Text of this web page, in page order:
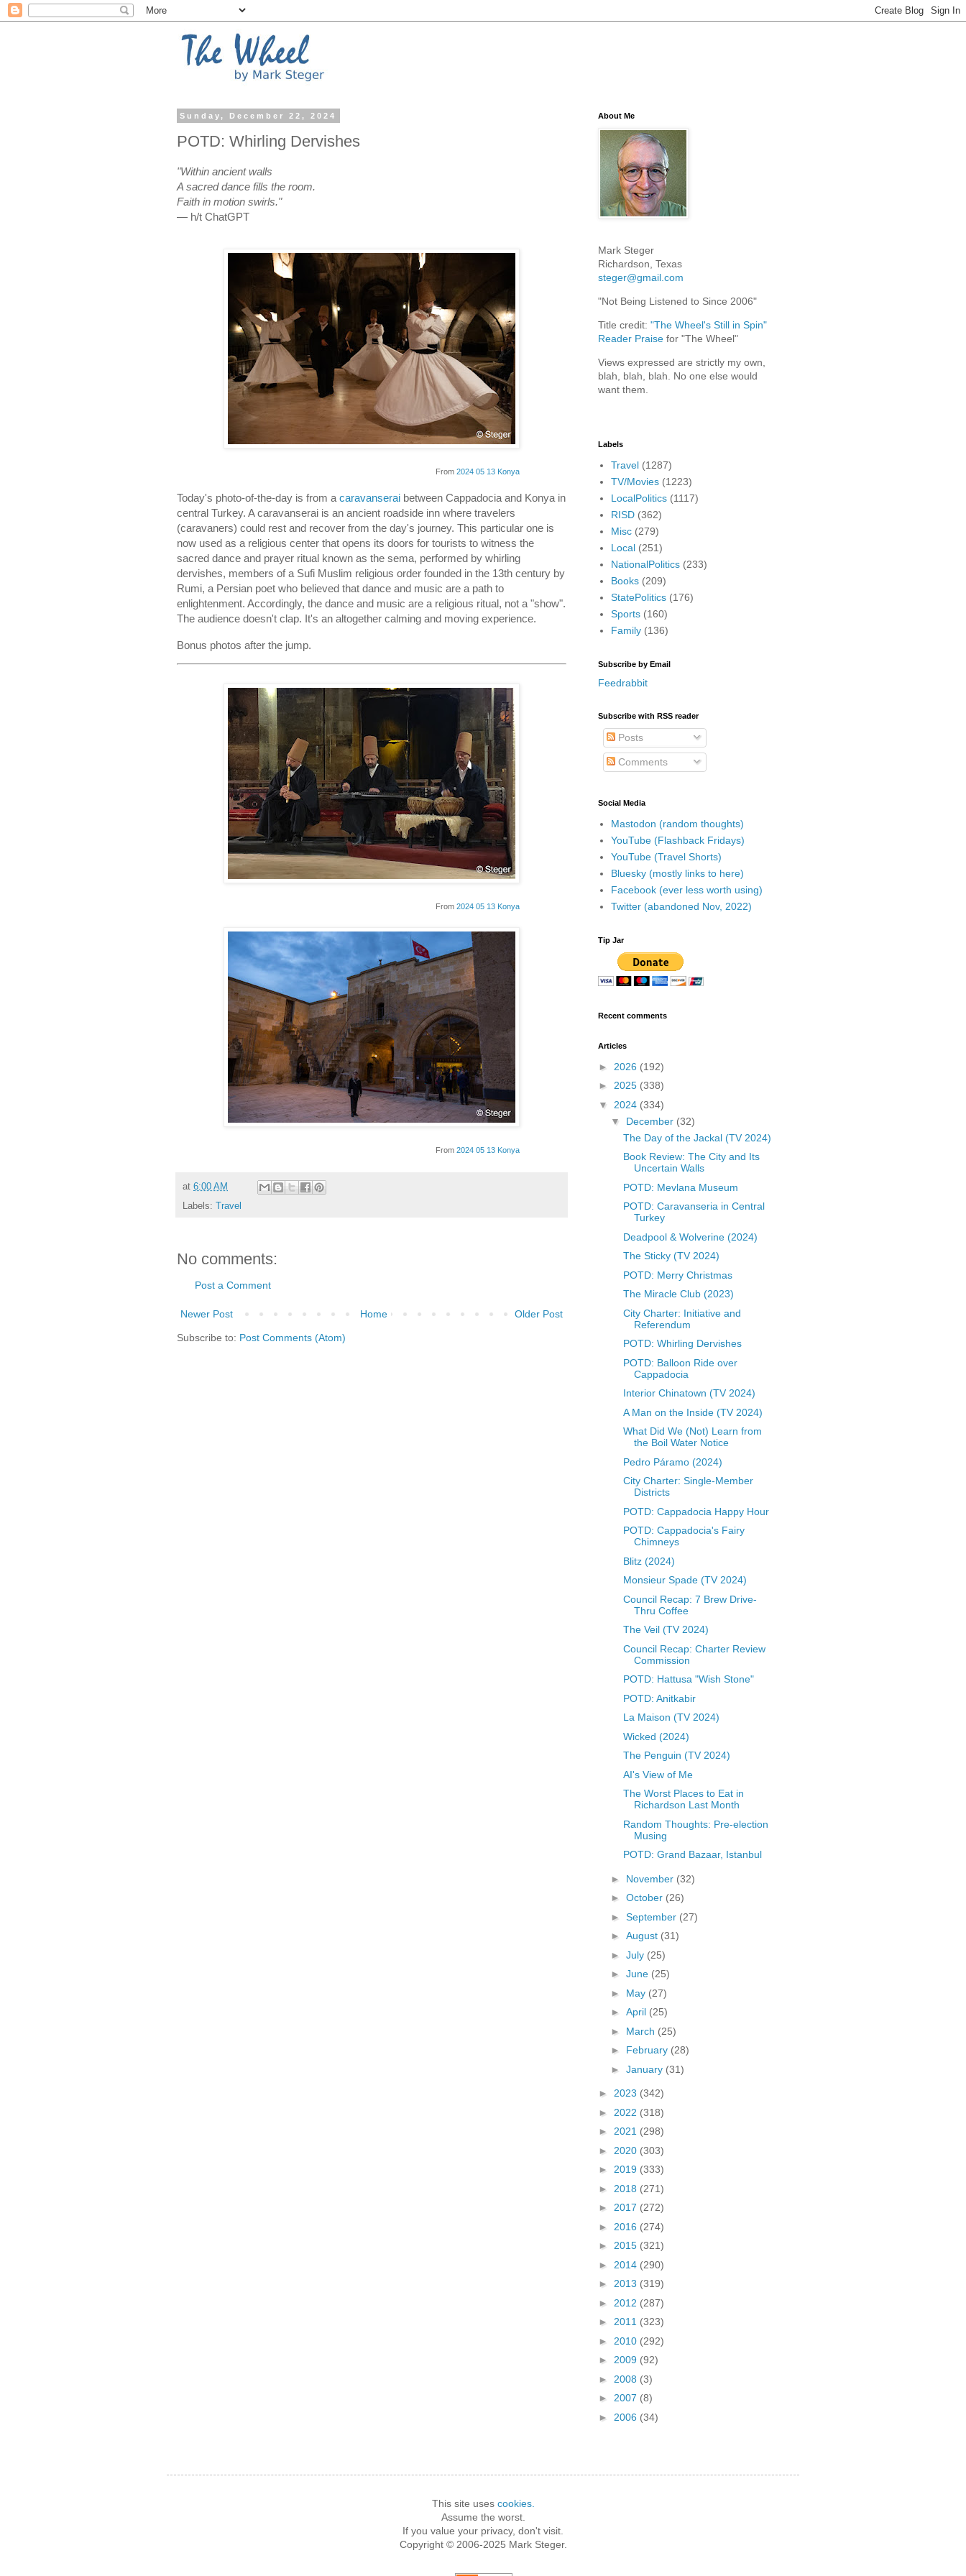
Sunday, December 22, 2024
POTD: Whirling Dervishes
"Within ancient walls
A sacred dance fills the room.
Faith in motion swirls."
— h/t ChatGPT
From 2024 05 13 Konya
Today's photo-of-the-day is from a caravanserai between Cappadocia and Konya in
central Turkey. A caravanserai is an ancient roadside inn where travelers
(caravaners) could rest and recover from the day's journey. This particular one is
now used as a religious center that opens its doors for tourists to witness the
sacred dance and prayer ritual known as the sema, performed by whirling
dervishes, members of a Sufi Muslim religious order founded in the 13th century by
Rumi, a Persian poet who believed that dance and music are a path to
enlightenment. Accordingly, the dance and music are a religious ritual, not a "show".
The audience doesn't clap. It's an altogether calming and moving experience.
Bonus photos after the jump.
From 2024 05 13 Konya
From 2024 05 13 Konya
at 6:00 AM
Labels:
Travel
No comments:
Post a Comment
Newer Post Older Post
Home
Subscribe to: Post Comments (Atom)
About Me
Mark Steger
Richardson, Texas
steger@gmail.com
"Not Being Listened to Since 2006"
Title credit: "The Wheel's Still in Spin"
Reader Praise for "The Wheel"
Views expressed are strictly my own,
blah, blah, blah. No one else would
want them.
Labels
Travel (1287)
TV/Movies (1223)
LocalPolitics (1117)
RISD (362)
Misc (279)
Local (251)
NationalPolitics (233)
Books (209)
StatePolitics (176)
Sports (160)
Family (136)
Subscribe by Email
Feedrabbit
Subscribe with RSS reader
Posts
Comments
Social Media
Mastodon (random thoughts)
YouTube (Flashback Fridays)
YouTube (Travel Shorts)
Bluesky (mostly links to here)
Facebook (ever less worth using)
Twitter (abandoned Nov, 2022)
Tip Jar
Recent comments
Articles
► 2026 (192)
► 2025 (338)
▼ 2024 (334)
▼ December (32)
The Day of the Jackal (TV 2024)
Book Review: The City and Its
Uncertain Walls
POTD: Mevlana Museum
POTD: Caravanseria in Central
Turkey
Deadpool & Wolverine (2024)
The Sticky (TV 2024)
POTD: Merry Christmas
The Miracle Club (2023)
City Charter: Initiative and
Referendum
POTD: Whirling Dervishes
POTD: Balloon Ride over
Cappadocia
Interior Chinatown (TV 2024)
A Man on the Inside (TV 2024)
What Did We (Not) Learn from
the Boil Water Notice
Pedro Páramo (2024)
City Charter: Single-Member
Districts
POTD: Cappadocia Happy Hour
POTD: Cappadocia's Fairy
Chimneys
Blitz (2024)
Monsieur Spade (TV 2024)
Council Recap: 7 Brew Drive-
Thru Coffee
The Veil (TV 2024)
Council Recap: Charter Review
Commission
POTD: Hattusa "Wish Stone"
POTD: Anitkabir
La Maison (TV 2024)
Wicked (2024)
The Penguin (TV 2024)
AI's View of Me
The Worst Places to Eat in
Richardson Last Month
Random Thoughts: Pre-election
Musing
POTD: Grand Bazaar, Istanbul
► November (32)
► October (26)
► September (27)
► August (31)
► July (25)
► June (25)
► May (27)
► April (25)
► March (25)
► February (28)
► January (31)
► 2023 (342)
► 2022 (318)
► 2021 (298)
► 2020 (303)
► 2019 (333)
► 2018 (271)
► 2017 (272)
► 2016 (274)
► 2015 (321)
► 2014 (290)
► 2013 (319)
► 2012 (287)
► 2011 (323)
► 2010 (292)
► 2009 (92)
► 2008 (3)
► 2007 (8)
► 2006 (34)
This site uses cookies.
Assume the worst.
If you value your privacy, don't visit.
Copyright © 2006-2025 Mark Steger.